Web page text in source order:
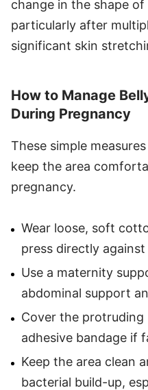
change in the shape
particularly after
significant skin
How to Manage
During Pregnancy
These simple
keep the area
pregnancy.
Wear loose, soft
press directly
Use a maternity
abdominal support
Cover the
adhesive bandage if
Keep the area clean
bacterial build-up,